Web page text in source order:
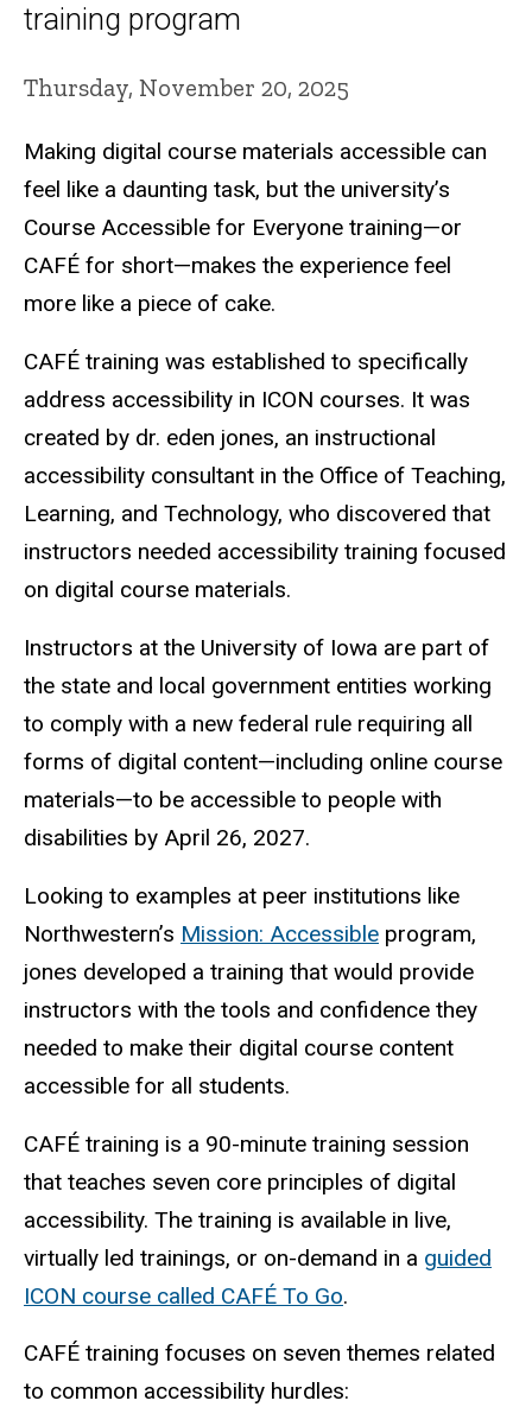
training program
Thursday, November 20, 2025
Making digital course materials accessible can
feel like a daunting task, but the university’s
Course Accessible for Everyone training—or
CAFÉ for short—makes the experience feel
more like a piece of cake.
CAFÉ training was established to specifically
address accessibility in ICON courses. It was
created by dr. eden jones, an instructional
accessibility consultant in the Office of Teaching,
Learning, and Technology, who discovered that
instructors needed accessibility training focused
on digital course materials.
Instructors at the University of Iowa are part of
the state and local government entities working
to comply with a new federal rule requiring all
forms of digital content—including online course
materials—to be accessible to people with
disabilities by April 26, 2027.
Looking to examples at peer institutions like
Northwestern’s Mission: Accessible program,
jones developed a training that would provide
instructors with the tools and confidence they
needed to make their digital course content
accessible for all students.
CAFÉ training is a 90-minute training session
that teaches seven core principles of digital
accessibility. The training is available in live,
virtually led trainings, or on-demand in a guided
ICON course called CAFÉ To Go.
CAFÉ training focuses on seven themes related
to common accessibility hurdles: